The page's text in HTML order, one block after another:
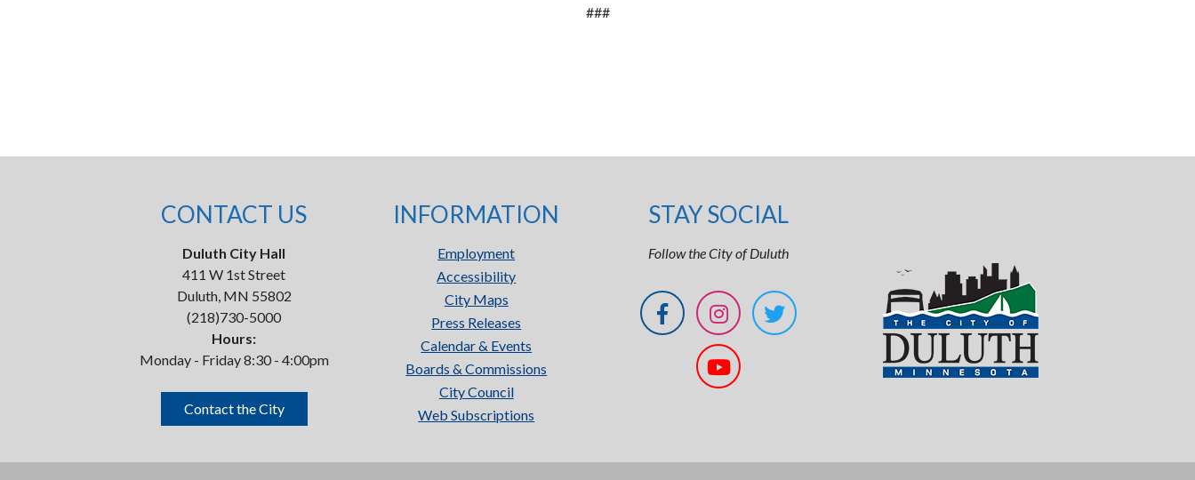
###
CONTACT US
Duluth City Hall
411 W 1st Street
Duluth, MN 55802
(218)730-5000
Hours:
Monday - Friday 8:30 - 4:00pm
Contact the City
INFORMATION
Employment
Accessibility
City Maps
Press Releases
Calendar & Events
Boards & Commissions
City Council
Web Subscriptions
STAY SOCIAL
Follow the City of Duluth